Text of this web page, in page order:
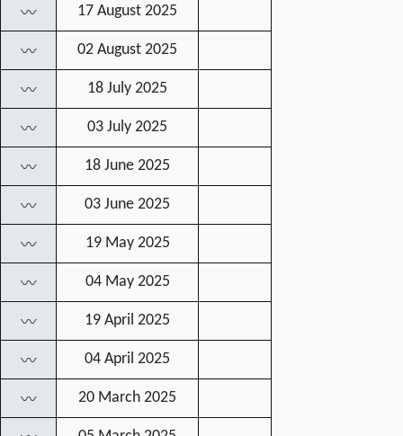
〰 17 August 2025
〰 02 August 2025
〰 18 July 2025
〰 03 July 2025
〰 18 June 2025
〰 03 June 2025
〰 19 May 2025
〰 04 May 2025
〰 19 April 2025
〰 04 April 2025
〰 20 March 2025